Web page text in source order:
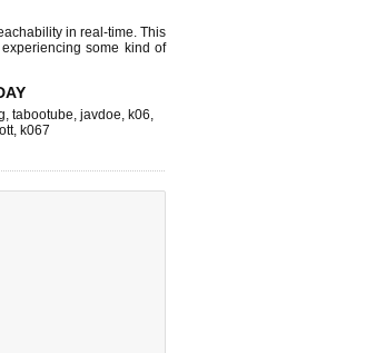
in real-time. This
some kind of
, tabootube, javdoe, k06,
, k067